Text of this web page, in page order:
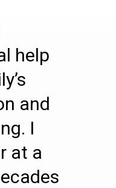
help
and
I
at a